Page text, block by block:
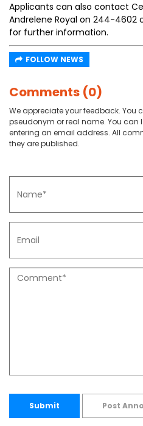
Applicants can also contact
Andrelene Royal on 244-4602
for further information.
FOLLOW NEWS
Comments (0)
We appreciate your feedback. You
pseudonym or real name. You
entering an email address. All
they are published.
Submit Post